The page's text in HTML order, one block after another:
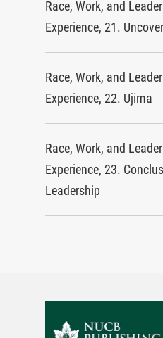
Race, Work, and
Experience, 21.
Race, Work, and
Experience, 22. Ujima
Race, Work, and
Experience, 23.
Leadership